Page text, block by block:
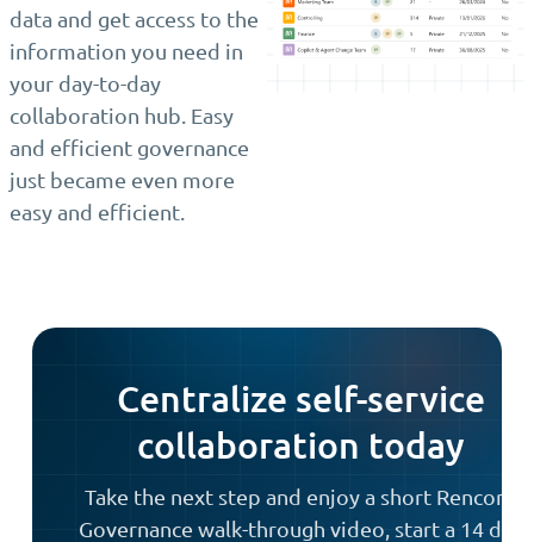
data and get access to the
information you need in
your day-to-day
collaboration hub. Easy
and efficient governance
just became even more
easy and efficient.
Centralize self-service
collaboration today
Take the next step and enjoy a short Rencore
Governance walk-through video, start a 14 day